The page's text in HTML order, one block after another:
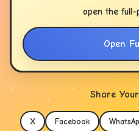
open the full-
Open
Share
X Facebook